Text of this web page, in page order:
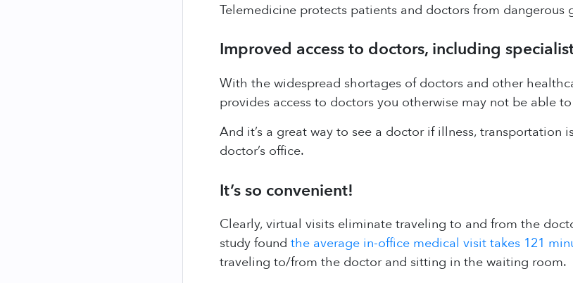
Telemedicine protects patients and doctors from
Improved access to doctors, including
With the widespread shortages of doctors and other
provides access to doctors you otherwise may not be able
And it’s a great way to see a doctor if illness,
doctor’s office.
It’s so convenient!
Clearly, virtual visits eliminate traveling to and from the
study found the average in-office medical visit takes 121
traveling to/from the doctor and sitting in the waiting room.